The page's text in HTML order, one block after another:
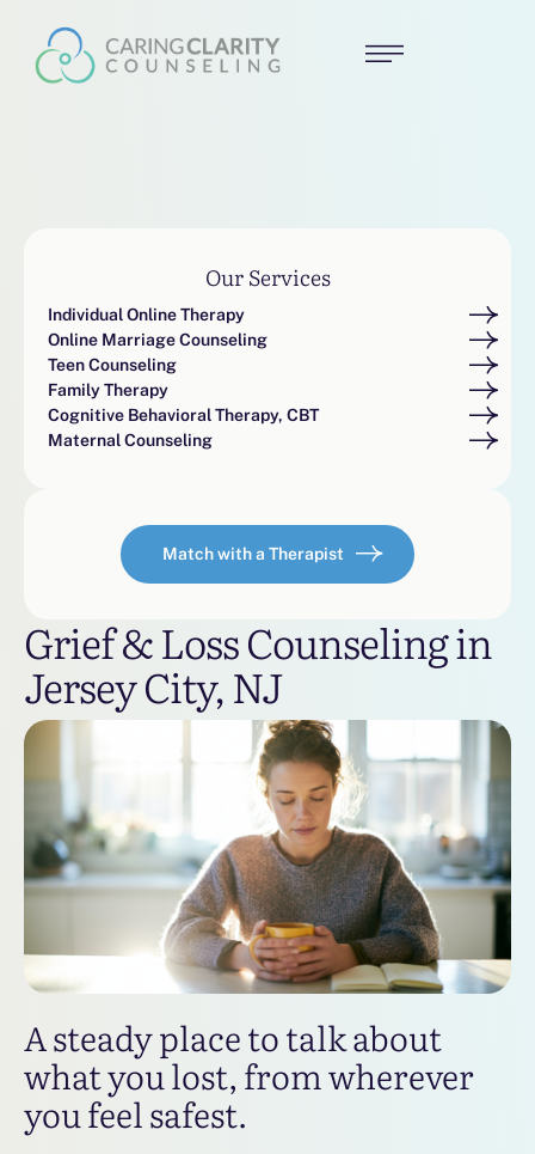
Our Services
Individual Online Therapy
Online Marriage Counseling
Teen Counseling
Family Therapy
Cognitive Behavioral Therapy, CBT
Maternal Counseling
Match with a Therapist
Grief & Loss Counseling in
Jersey City, NJ
A steady place to talk about
what you lost, from wherever
you feel safest.